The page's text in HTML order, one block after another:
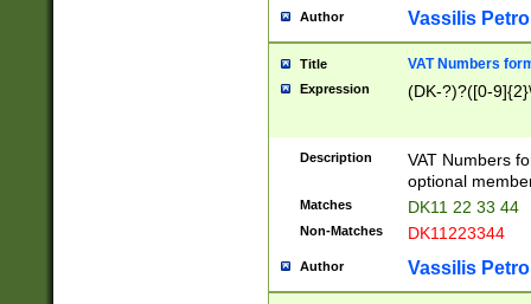
Author Vassilis
Title VAT Numbers
Expression (DK-?)?([0-
Description
VAT Numbers
optional
Matches DK11 22 33 44
Non-Matches DK11223344
Author Vassilis